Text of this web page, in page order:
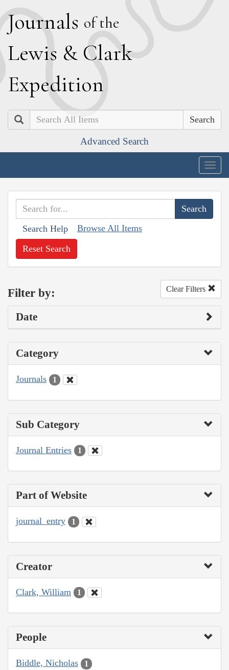
Journals of the
Lewis & Clark
Expedition
Search
Advanced Search
Search Help Browse All Items
Reset Search
Filter by: Clear Filters
Date
Category
Journals 1
Sub Category
Journal Entries 1
Part of Website
journal_entry 1
Creator
Clark, William 1
People
Biddle, Nicholas 1